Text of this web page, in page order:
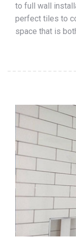
to full wall
perfect tiles to
space that is